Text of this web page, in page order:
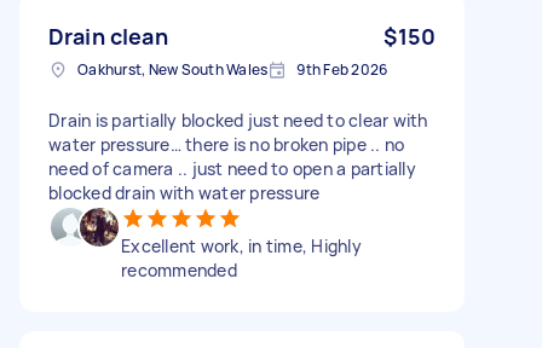
Drain clean $150
Oakhurst, New South Wales 9th Feb 2026
Drain is partially blocked just need to clear with
water pressure… there is no broken pipe .. no
need of camera .. just need to open a partially
blocked drain with water pressure
Excellent work, in time, Highly
recommended